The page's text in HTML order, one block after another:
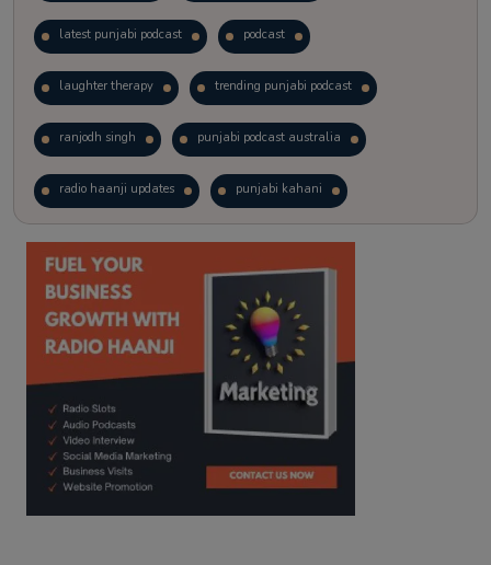
latest punjabi podcast podcast
laughter therapy trending punjabi podcast
ranjodh singh punjabi podcast australia
radio haanji updates punjabi kahani
kitaab kahani punjabi story